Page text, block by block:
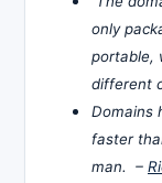
only
portable,
different
Domains
faster
man. –